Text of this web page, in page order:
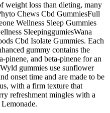
weight loss than dieting, many
Chews Cbd GummiesFull
Wellness Sleep Gummies
SleepinggumiesWana
Cbd Isolate Gummies. Each
gummy contains the
pinene, and beta-pinene for an
gummies use sunflower
onset time and are made to be
with a firm texture that
refreshment mingles with a